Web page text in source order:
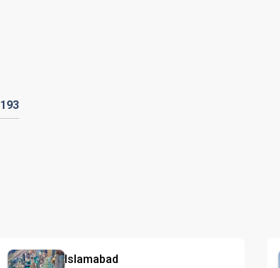
193
Islamabad